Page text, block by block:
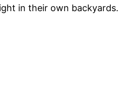
in their own backyards.